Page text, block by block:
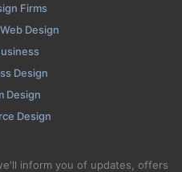
Firms
Design
Design
Design
Design
inform you of updates, offers